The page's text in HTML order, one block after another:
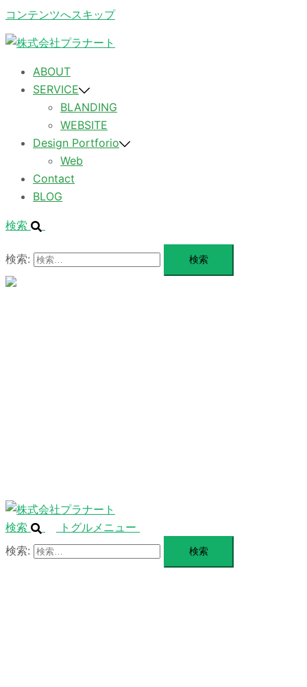
コンテンツへスキップ
ABOUT
SERVICE
BLANDING
WEBSITE
Design Portforio
Web
Contact
BLOG
検索
検索:
検索
トグルメニュー
検索: